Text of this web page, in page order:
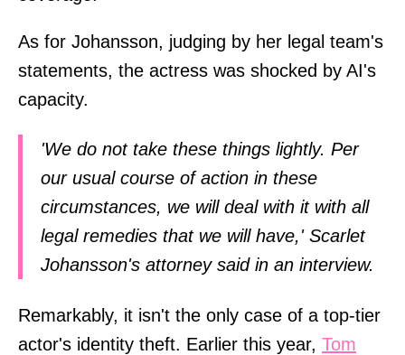
As for Johansson, judging by her legal team's
statements, the actress was shocked by AI's
capacity.
'We do not take these things lightly. Per
our usual course of action in these
circumstances, we will deal with it with all
legal remedies that we will have,' Scarlet
Johansson's attorney said in an interview.
Remarkably, it isn't the only case of a top-tier
actor's identity theft. Earlier this year, Tom